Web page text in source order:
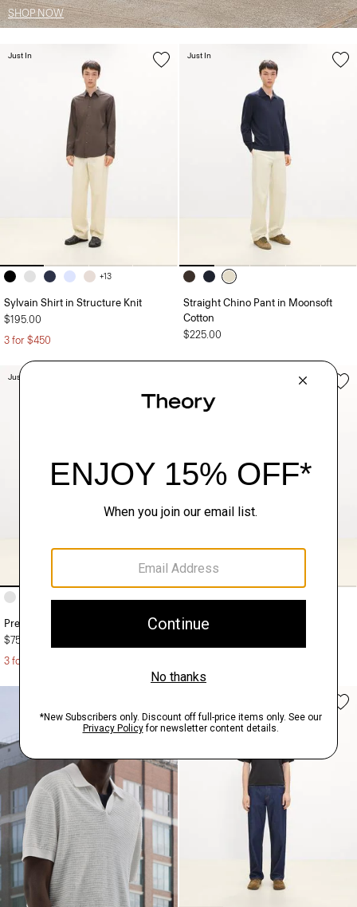
SHOP NOW
+13
Sylvain Shirt in Structure Knit
$195.00
3 for $450
Just In
Straight Chino Pant in Moonsoft
Cotton
$225.00
Just In
Precise Tee in Cotton Jersey
$75.00
3 for $190
Just In
Ryder Tee in Relay Jersey